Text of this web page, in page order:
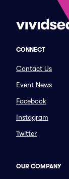
CONNECT
Contact Us
Event News
Facebook
Instagram
Twitter
OUR COMPANY